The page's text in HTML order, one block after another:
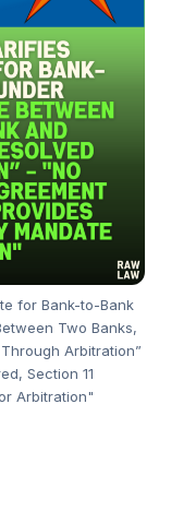
for Bank-to-Bank
Two Banks,
Arbitration”
Section 11
Arbitration"